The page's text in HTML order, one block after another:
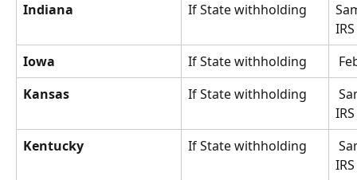
Indiana
If State withholding
IRS
Iowa
If State withholding
Kansas
If State withholding
IRS
Kentucky
If State withholding
IRS